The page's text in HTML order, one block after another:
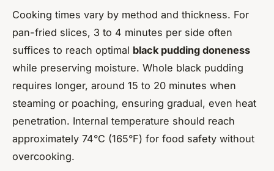
Cooking times vary by method and thickness. For
pan-fried slices, 3 to 4 minutes per side often
suffices to reach optimal black pudding doneness
while preserving moisture. Whole black pudding
requires longer, around 15 to 20 minutes when
steaming or poaching, ensuring gradual, even heat
penetration. Internal temperature should reach
approximately 74°C (165°F) for food safety without
overcooking.